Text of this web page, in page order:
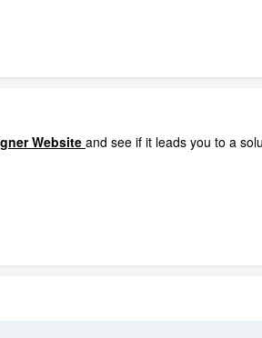
Website and see if it leads you to a